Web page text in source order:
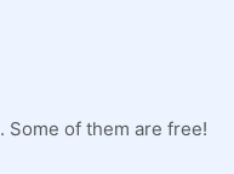
. Some of them are free!